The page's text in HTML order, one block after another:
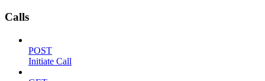
Calls
POST
Initiate Call